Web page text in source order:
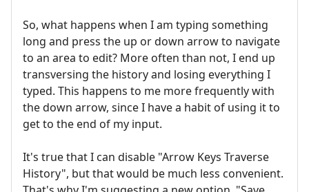
So, what happens when I am typing something
long and press the up or down arrow to navigate
to an area to edit? More often than not, I end up
transversing the history and losing everything I
typed. This happens to me more frequently with
the down arrow, since I have a habit of using it to
get to the end of my input.
It's true that I can disable "Arrow Keys Traverse
History", but that would be much less convenient.